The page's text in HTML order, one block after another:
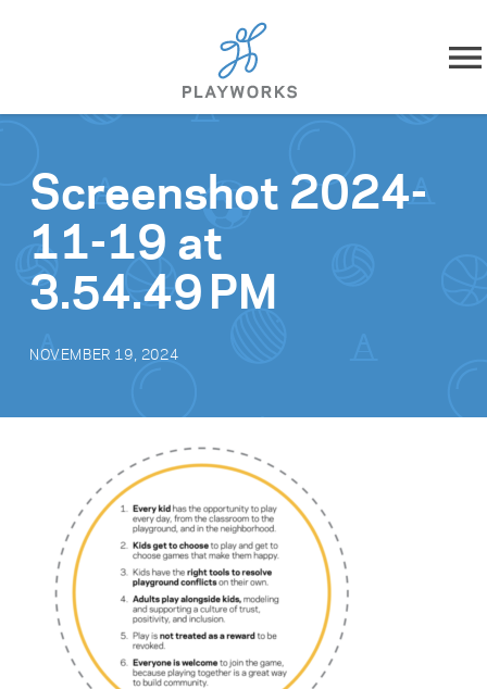
Skip to content
What We Do
Impact
Get Involved
Search for:
Sear
Screenshot 2024-
11-19 at
3.54.49 PM
NOVEMBER 19, 2024